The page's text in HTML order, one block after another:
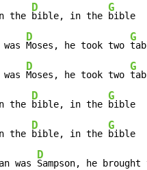
the
D
bible, in the
G
bible
D
Moses, he took two
G
D
Moses, he took two
G
the
D
bible, in the
G
bible
the
D
bible, in the
G
bible
was
D
Sampson, he brought